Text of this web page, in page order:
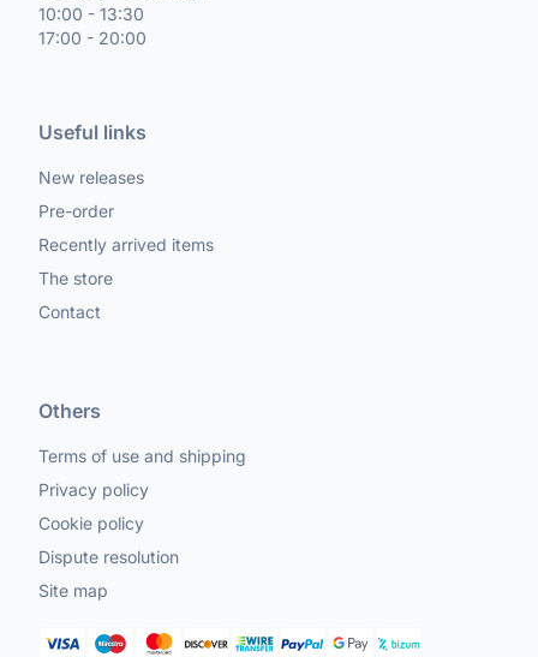
10:00 - 13:30
17:00 - 20:00
Useful links
New releases
Pre-order
Recently arrived items
The store
Contact
Others
Terms of use and shipping
Privacy policy
Cookie policy
Dispute resolution
Site map